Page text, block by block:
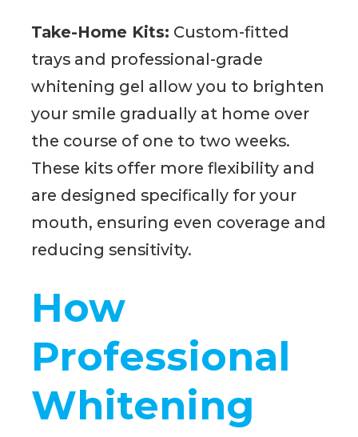
Take-Home Kits: Custom-fitted
trays and professional-grade
whitening gel allow you to brighten
your smile gradually at home over
the course of one to two weeks.
These kits offer more flexibility and
are designed specifically for your
mouth, ensuring even coverage and
reducing sensitivity.
How
Professional
Whitening